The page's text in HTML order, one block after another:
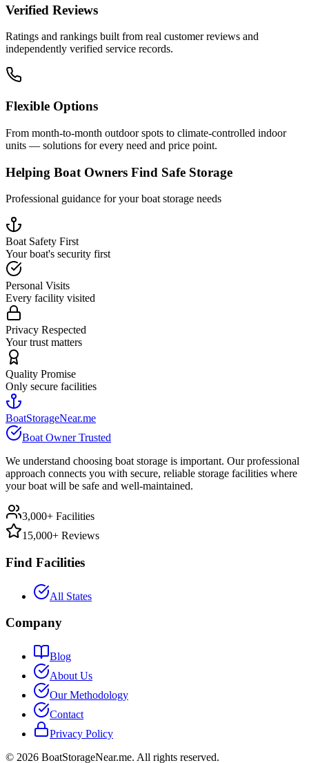
Verified Reviews
Ratings and rankings built from real customer reviews and
independently verified service records.
Flexible Options
From month-to-month outdoor spots to climate-controlled indoor
units — solutions for every need and price point.
Helping Boat Owners Find Safe Storage
Professional guidance for your boat storage needs
Boat Safety First
Your boat's security first
Personal Visits
Every facility visited
Privacy Respected
Your trust matters
Quality Promise
Only secure facilities
BoatStorageNear.me
Boat Owner Trusted
We understand choosing boat storage is important. Our professional
approach connects you with secure, reliable storage facilities where
your boat will be safe and well-maintained.
3,000+ Facilities
15,000+ Reviews
Find Facilities
All States
Company
Blog
About Us
Our Methodology
Contact
Privacy Policy
© 2026 BoatStorageNear.me. All rights reserved.